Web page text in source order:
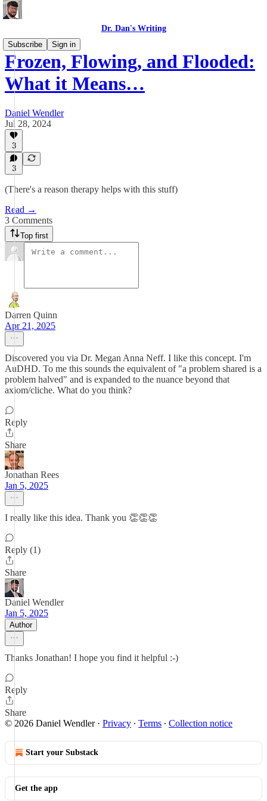
Dr. Dan's Writing
Subscribe
Sign in
Frozen, Flowing, and Flooded:
What it Means…
Daniel Wendler
Jul 28, 2024
3
3
(There's a reason therapy helps with this stuff)
Read →
3 Comments
Top first
Darren Quinn
Apr 21, 2025
Discovered you via Dr. Megan Anna Neff. I like this concept. I'm
AuDHD. To me this sounds the equivalent of "a problem shared is a
problem halved" and is expanded to the nuance beyond that
axiom/cliche. What do you think?
Reply
Share
Jonathan Rees
Jan 5, 2025
I really like this idea. Thank you 👏👏👏
Reply (1)
Share
Daniel Wendler
Jan 5, 2025
Author
Thanks Jonathan! I hope you find it helpful :-)
Reply
Share
© 2026 Daniel Wendler· Privacy ∙ Terms ∙ Collection notice
Start your Substack
Get the app